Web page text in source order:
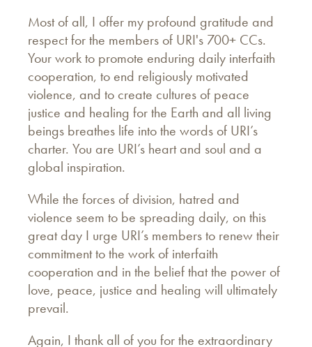
Most of all, I offer my profound gratitude and
respect for the members of URI's 700+ CCs.
Your work to promote enduring daily interfaith
cooperation, to end religiously motivated
violence, and to create cultures of peace
justice and healing for the Earth and all living
beings breathes life into the words of URI’s
charter. You are URI’s heart and soul and a
global inspiration.
While the forces of division, hatred and
violence seem to be spreading daily, on this
great day I urge URI’s members to renew their
commitment to the work of interfaith
cooperation and in the belief that the power of
love, peace, justice and healing will ultimately
prevail.
Again, I thank all of you for the extraordinary